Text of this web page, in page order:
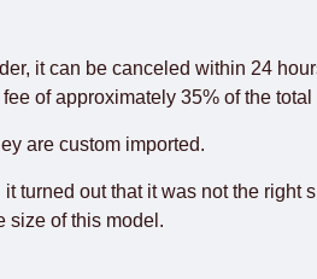
ordering furniture from
working days and will not be
being unable to guarantee this,
after the first delivery of the
it can be canceled within 24
of approximately 35% of the total
are custom imported.
turned out that it was not the
size of this model.